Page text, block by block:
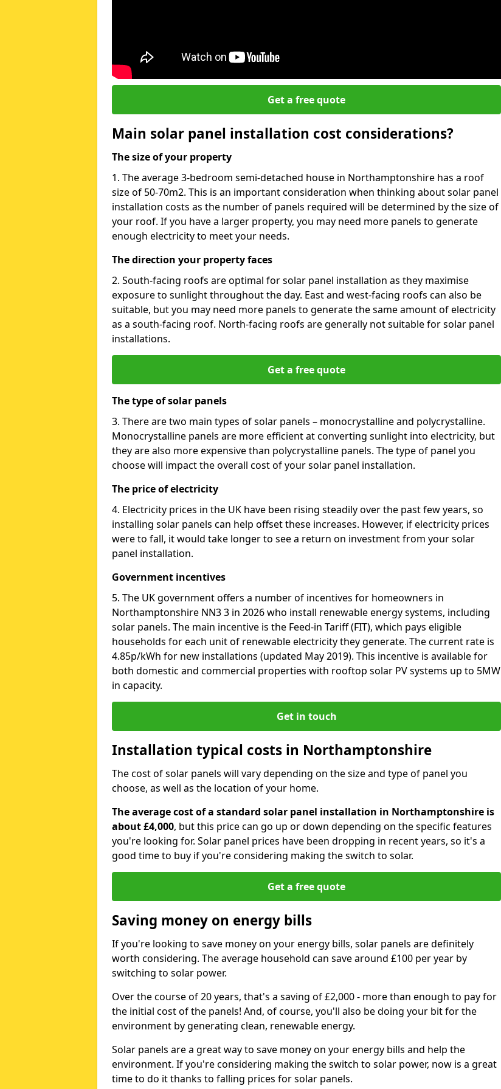
Get a free quote
Main solar panel installation cost considerations?
The size of your property
1. The average 3-bedroom semi-detached house in Northamptonshire has a roof
size of 50-70m2. This is an important consideration when thinking about solar panel
installation costs as the number of panels required will be determined by the size of
your roof. If you have a larger property, you may need more panels to generate
enough electricity to meet your needs.
The direction your property faces
2. South-facing roofs are optimal for solar panel installation as they maximise
exposure to sunlight throughout the day. East and west-facing roofs can also be
suitable, but you may need more panels to generate the same amount of electricity
as a south-facing roof. North-facing roofs are generally not suitable for solar panel
installations.
Get a free quote
The type of solar panels
3. There are two main types of solar panels – monocrystalline and polycrystalline.
Monocrystalline panels are more efficient at converting sunlight into electricity, but
they are also more expensive than polycrystalline panels. The type of panel you
choose will impact the overall cost of your solar panel installation.
The price of electricity
4. Electricity prices in the UK have been rising steadily over the past few years, so
installing solar panels can help offset these increases. However, if electricity prices
were to fall, it would take longer to see a return on investment from your solar
panel installation.
Government incentives
5. The UK government offers a number of incentives for homeowners in
Northamptonshire NN3 3 in 2026 who install renewable energy systems, including
solar panels. The main incentive is the Feed-in Tariff (FIT), which pays eligible
households for each unit of renewable electricity they generate. The current rate is
4.85p/kWh for new installations (updated May 2019). This incentive is available for
both domestic and commercial properties with rooftop solar PV systems up to 5MW
in capacity.
Get in touch
Installation typical costs in Northamptonshire
The cost of solar panels will vary depending on the size and type of panel you
choose, as well as the location of your home.
The average cost of a standard solar panel installation in Northamptonshire is
about £4,000, but this price can go up or down depending on the specific features
you're looking for. Solar panel prices have been dropping in recent years, so it's a
good time to buy if you're considering making the switch to solar.
Get a free quote
Saving money on energy bills
If you're looking to save money on your energy bills, solar panels are definitely
worth considering. The average household can save around £100 per year by
switching to solar power.
Over the course of 20 years, that's a saving of £2,000 - more than enough to pay for
the initial cost of the panels! And, of course, you'll also be doing your bit for the
environment by generating clean, renewable energy.
Solar panels are a great way to save money on your energy bills and help the
environment. If you're considering making the switch to solar power, now is a great
time to do it thanks to falling prices for solar panels.